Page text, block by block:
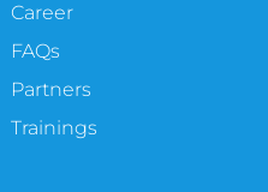
Career
FAQs
Partners
Trainings